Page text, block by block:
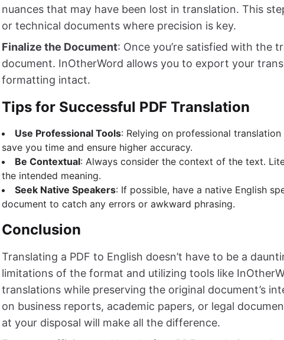
nuances that may have been lost in translation. This
or technical documents where precision is key.
Finalize the Document: Once you’re satisfied with the
document. InOtherWord allows you to export your
formatting intact.
Tips for Successful PDF Translation
Use Professional Tools: Relying on professional
save you time and ensure higher accuracy.
Be Contextual: Always consider the context of the text.
the intended meaning.
Seek Native Speakers: If possible, have a native English
document to catch any errors or awkward phrasing.
Conclusion
Translating a PDF to English doesn’t have to be a
limitations of the format and utilizing tools like
translations while preserving the original document’s
on business reports, academic papers, or legal
at your disposal will make all the difference.